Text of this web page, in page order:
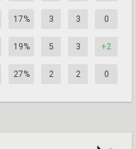
17% 3 3 0
19% 5 3 +2
27% 2 2 0